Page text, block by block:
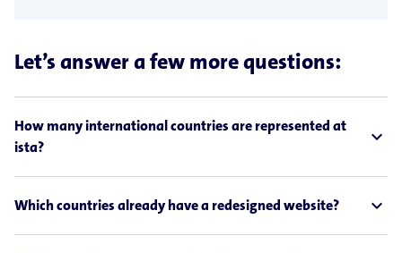
Let’s answer a few more questions:
How many international countries are represented at
ista?
expand_less
Which countries already have a redesigned website? expand_less